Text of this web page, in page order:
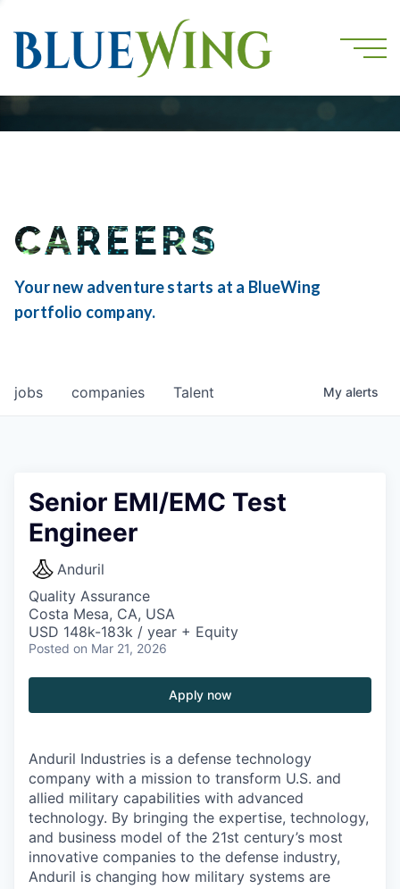
CAREERS
Your new adventure starts at a BlueWing
portfolio company.
jobs companies Talent My alerts
Senior EMI/EMC Test
Engineer
Anduril
Quality Assurance
Costa Mesa, CA, USA
USD 148k-183k / year + Equity
Posted on Mar 21, 2026
Apply now
Anduril Industries is a defense technology
company with a mission to transform U.S. and
allied military capabilities with advanced
technology. By bringing the expertise, technology,
and business model of the 21st century’s most
innovative companies to the defense industry,
Anduril is changing how military systems are